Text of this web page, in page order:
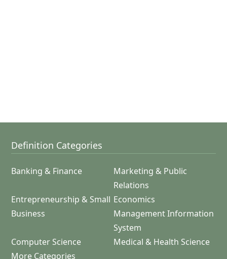
Definition Categories
Banking & Finance
Marketing & Public
Relations
Entrepreneurship & Small
Business
Economics
Management Information
System
Computer Science
Medical & Health Science
More Categories